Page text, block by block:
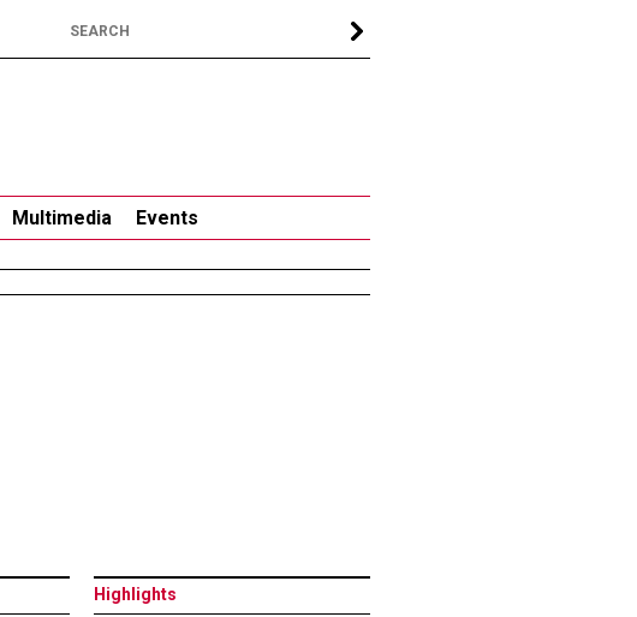
Multimedia Events
Highlights